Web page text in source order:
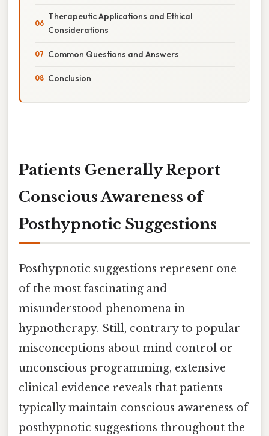
Therapeutic Applications and Ethical
Considerations
Common Questions and Answers
Conclusion
Patients Generally Report
Conscious Awareness of
Posthypnotic Suggestions
Posthypnotic suggestions represent one
of the most fascinating and
misunderstood phenomena in
hypnotherapy. Still, contrary to popular
misconceptions about mind control or
unconscious programming, extensive
clinical evidence reveals that patients
typically maintain conscious awareness of
posthypnotic suggestions throughout the